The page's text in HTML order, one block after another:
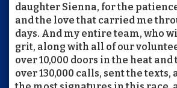
daughter Sienna, for the
and the love that carried me
days. And my entire team, who
grit, along with all of our
over 10,000 doors in the heat
over 130,000 calls, sent the texts,